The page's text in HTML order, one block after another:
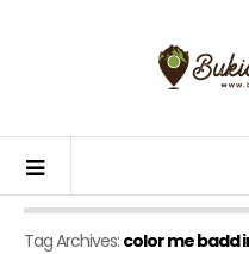
Tag Archives: color me badd